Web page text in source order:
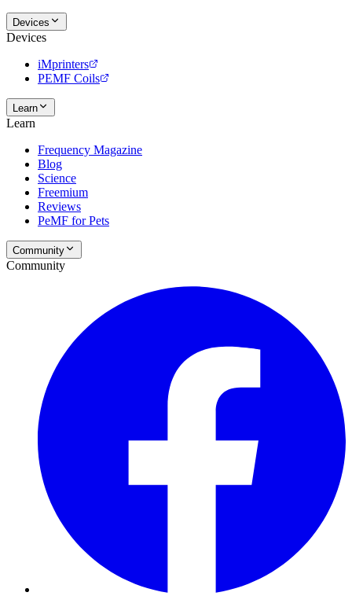
Devices
Devices
iMprinters
PEMF Coils
Learn
Learn
Frequency Magazine
Blog
Science
Freemium
Reviews
PeMF for Pets
Community
Community